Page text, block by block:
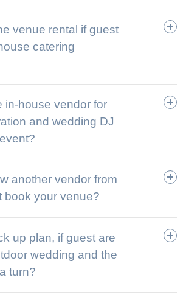
venue rental if guest
catering
in-house vendor for
and wedding DJ
another vendor from
book your venue?
up plan, if guest are
wedding and the
turn?